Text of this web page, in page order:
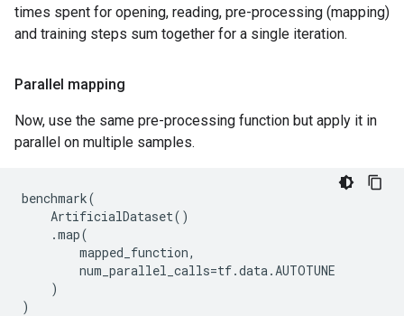
times spent for opening, reading, pre-processing (mapping)
and training steps sum together for a single iteration.
Parallel mapping
Now, use the same pre-processing function but apply it in
parallel on multiple samples.
benchmark(
ArtificialDataset()
.map(
mapped_function,
num_parallel_calls=tf.data.AUTOTUNE
)
)